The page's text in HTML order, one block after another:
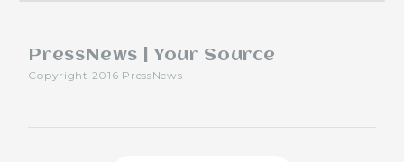
PressNews | Your Source
Copyright 2016 PressNews